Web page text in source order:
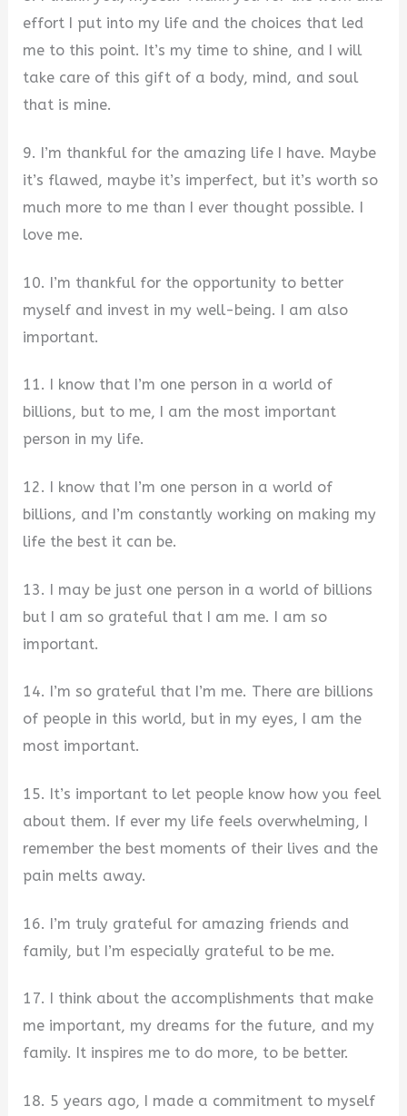
effort I put into my life and the choices that led
me to this point. It’s my time to shine, and I will
take care of this gift of a body, mind, and soul
that is mine.
9. I’m thankful for the amazing life I have. Maybe
it’s flawed, maybe it’s imperfect, but it’s worth so
much more to me than I ever thought possible. I
love me.
10. I’m thankful for the opportunity to better
myself and invest in my well-being. I am also
important.
11. I know that I’m one person in a world of
billions, but to me, I am the most important
person in my life.
12. I know that I’m one person in a world of
billions, and I’m constantly working on making my
life the best it can be.
13. I may be just one person in a world of billions
but I am so grateful that I am me. I am so
important.
14. I’m so grateful that I’m me. There are billions
of people in this world, but in my eyes, I am the
most important.
15. It’s important to let people know how you feel
about them. If ever my life feels overwhelming, I
remember the best moments of their lives and the
pain melts away.
16. I’m truly grateful for amazing friends and
family, but I’m especially grateful to be me.
17. I think about the accomplishments that make
me important, my dreams for the future, and my
family. It inspires me to do more, to be better.
18. 5 years ago, I made a commitment to myself